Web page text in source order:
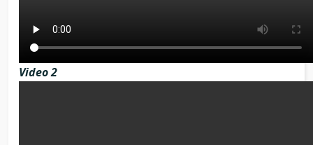
Video 2